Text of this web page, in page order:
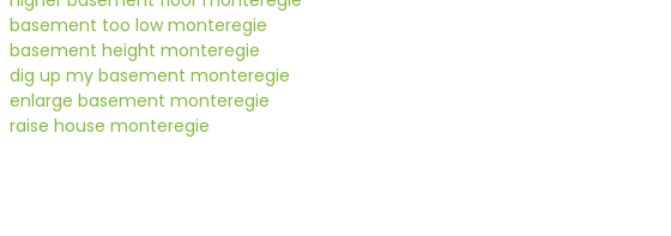
basement too low monteregie
basement height monteregie
dig up my basement monteregie
enlarge basement monteregie
raise house monteregie